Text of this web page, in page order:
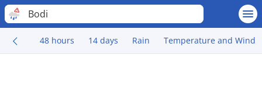
Bodi
48 hours 14 days Rain Temperature and Wind